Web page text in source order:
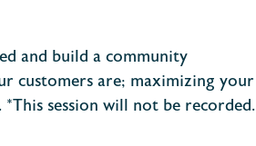
and build a community
customers are; maximizing your
*This session will not be recorded.